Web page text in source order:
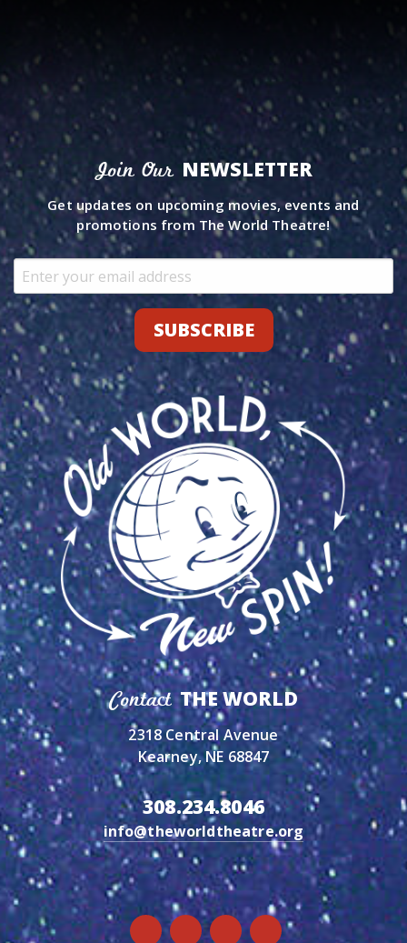
Join Our NEWSLETTER
Get updates on upcoming movies, events and
promotions from The World Theatre!
ContactTHE WORLD
2318 Central Avenue
Kearney, NE 68847
308.234.8046
info@theworldtheatre.org